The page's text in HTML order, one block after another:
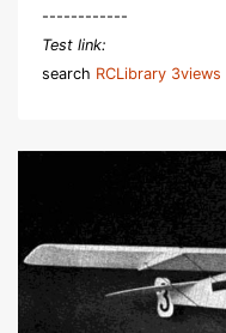
------------
Test link:
search RCLibrary 3views